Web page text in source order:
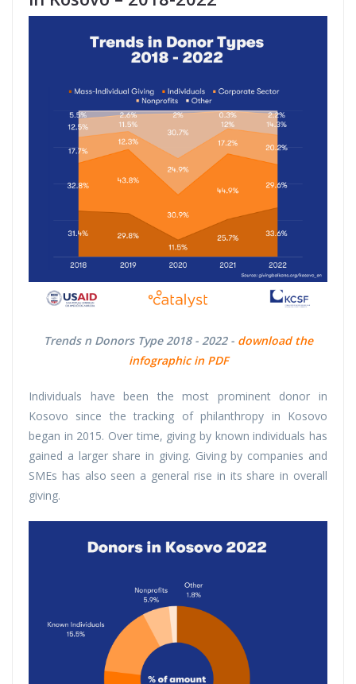
Trends n Donors Type 2018 - 2022 - download the
infographic in PDF
Individuals have been the most prominent donor in
Kosovo since the tracking of philanthropy in Kosovo
began in 2015. Over time, giving by known individuals has
gained a larger share in giving. Giving by companies and
SMEs has also seen a general rise in its share in overall
giving.